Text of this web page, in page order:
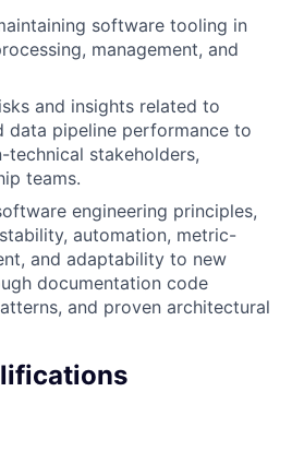
software tooling in
management, and
and insights related to
data pipeline performance to
technical stakeholders,
teams.
engineering principles,
automation, metric-
and adaptability to new
documentation code
and proven architectural